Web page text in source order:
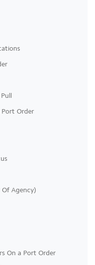
Order
Agency)
On a Port Order